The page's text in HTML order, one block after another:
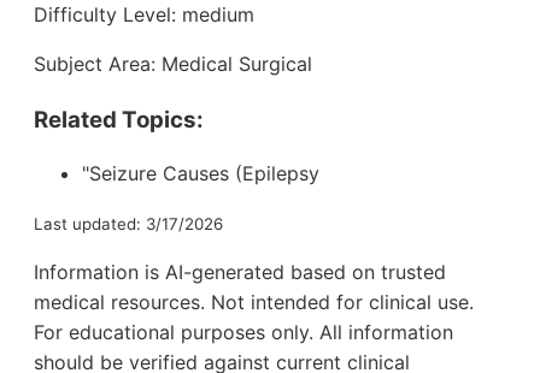
Difficulty Level: medium
Subject Area: Medical Surgical
Related Topics:
"Seizure Causes (Epilepsy
Last updated: 3/17/2026
Information is AI-generated based on trusted
medical resources. Not intended for clinical use.
For educational purposes only. All information
should be verified against current clinical